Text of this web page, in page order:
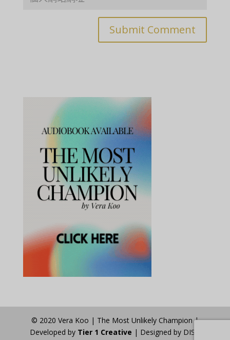
© 2020 Vera Koo | The Most Unlikely Champion |
Developed by Tier 1 Creative | Designed by DISA